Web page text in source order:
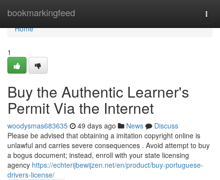
bookmarkingfeed
Home
Home
1
Buy the Authentic Learner's
Permit Via the Internet
woodysmas683635 49 days ago News
Discuss
Please be advised that obtaining a imitation copyright online is
unlawful and carries severe consequences . Avoid attempt to buy
a bogus document; instead, enroll with your state licensing
agency https://echterijbewijzen.net/en/product/buy-portuguese-
drivers-license/